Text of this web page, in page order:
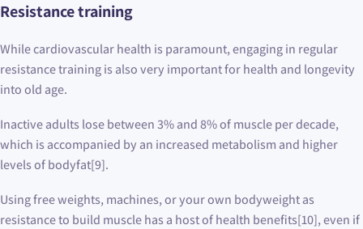
Resistance training
While cardiovascular health is paramount, engaging in regular
resistance training is also very important for health and longevity
into old age.
Inactive adults lose between 3% and 8% of muscle per decade,
which is accompanied by an increased metabolism and higher
levels of bodyfat[9].
Using free weights, machines, or your own bodyweight as
resistance to build muscle has a host of health benefits[10], even if